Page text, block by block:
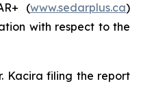
(www.sedarplus.ca)
with respect to the
Kacira filing the report